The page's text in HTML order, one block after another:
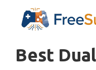
Best